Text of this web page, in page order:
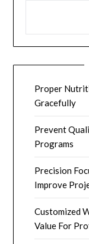
Proper
Gracefully
Prevent
Programs
Precision
Improve
Customized
Value For